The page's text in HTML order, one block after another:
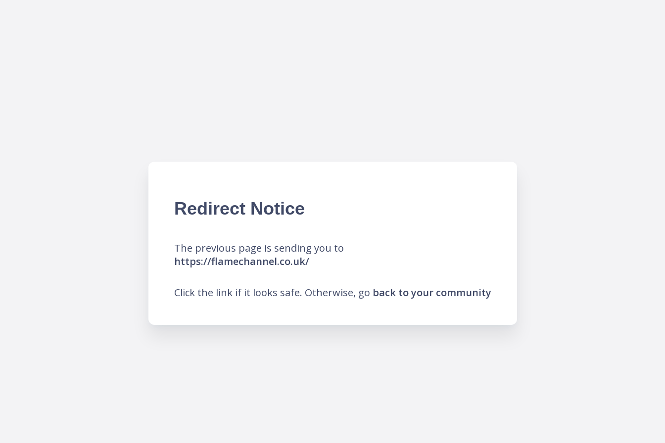
Redirect Notice
The previous page is sending you to
https://flamechannel.co.uk/
Click the link if it looks safe. Otherwise, go back to your community